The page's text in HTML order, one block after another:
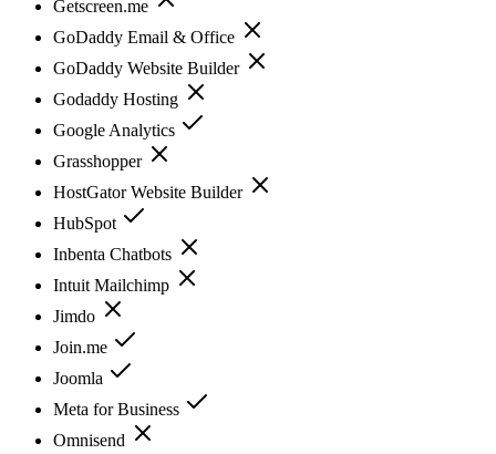
Getscreen.me
GoDaddy Email & Office
GoDaddy Website Builder
Godaddy Hosting
Google Analytics
Grasshopper
HostGator Website Builder
HubSpot
Inbenta Chatbots
Intuit Mailchimp
Jimdo
Join.me
Joomla
Meta for Business
Omnisend